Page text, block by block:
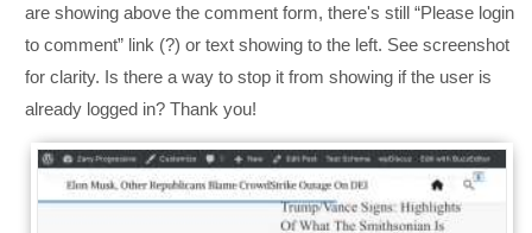
are showing above the comment form, there's still “Please login
to comment” link (?) or text showing to the left. See screenshot
for clarity. Is there a way to stop it from showing if the user is
already logged in? Thank you!